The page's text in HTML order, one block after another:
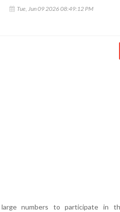
Tue, Jun 09 2026 08:49:12 PM
large numbers to participate in